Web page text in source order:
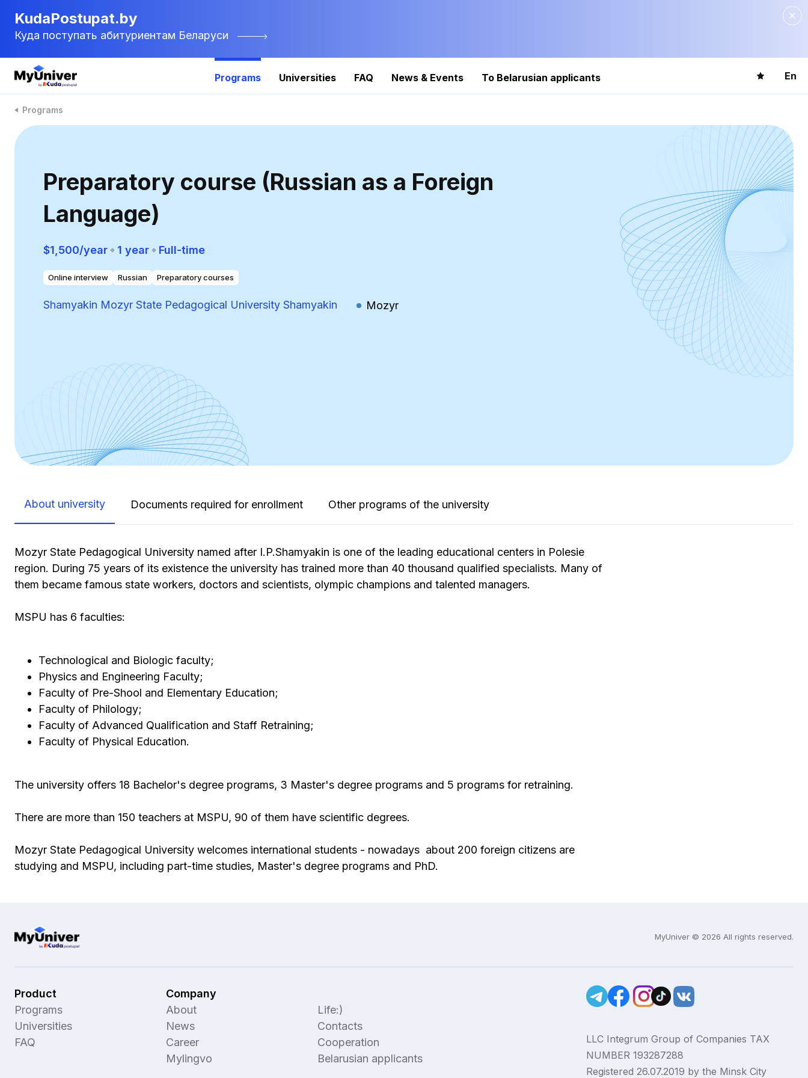
KudaPostupat.by
Куда поступать абитуриентам Беларуси
Programs Universities FAQ News & Events To Belarusian applicants En
Programs
Preparatory course (Russian as a Foreign
Language)
$1,500/year 1 year Full-time
Online interview Russian Preparatory courses
Shamyakin Mozyr State Pedagogical University Shamyakin Mozyr
About university Documents required for enrollment Other programs of the university
Mozyr State Pedagogical University named after I.P.Shamyakin is one of the leading educational centers in Polesie
region. During 75 years of its existence the university has trained more than 40 thousand qualified specialists. Many of
them became famous state workers, doctors and scientists, olympic champions and talented managers.
MSPU has 6 faculties:
Technological and Biologic faculty;
Physics and Engineering Faculty;
Faculty of Pre-Shool and Elementary Education;
Faculty of Philology;
Faculty of Advanced Qualification and Staff Retraining;
Faculty of Physical Education.
The university offers 18 Bachelor's degree programs, 3 Master's degree programs and 5 programs for retraining.
There are more than 150 teachers at MSPU, 90 of them have scientific degrees.
Mozyr State Pedagogical University welcomes international students - nowadays about 200 foreign citizens are
studying and MSPU, including part-time studies, Master's degree programs and PhD.
MyUniver © 2026 All rights reserved.
Product
Programs
Universities
FAQ
Company
About
News
Career
Mylingvo
Life:)
Contacts
Cooperation
Belarusian applicants
LLC Integrum Group of Companies TAX
NUMBER 193287288
Registered 26.07.2019 by the Minsk City